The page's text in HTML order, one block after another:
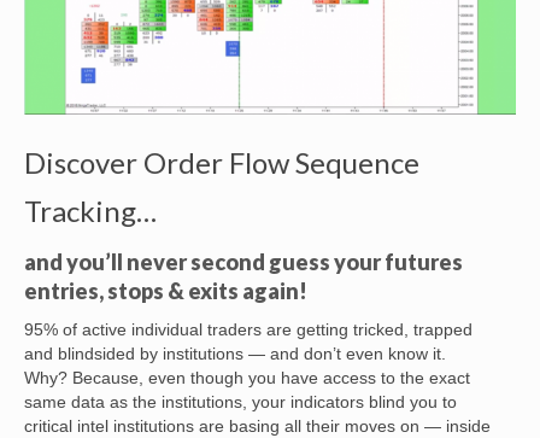
Discover Order Flow Sequence
Tracking…
and you’ll never second guess your futures
entries, stops & exits again!
95% of active individual traders are getting tricked, trapped
and blindsided by institutions — and don’t even know it.
Why? Because, even though you have access to the exact
same data as the institutions, your indicators blind you to
critical intel institutions are basing all their moves on — inside